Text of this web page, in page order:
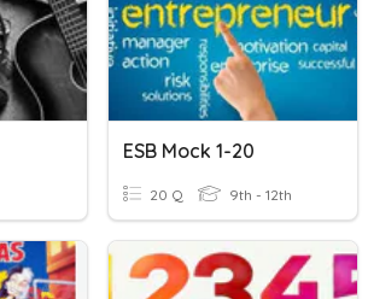
ESB Mock 1-20
20 Q 9th - 12th